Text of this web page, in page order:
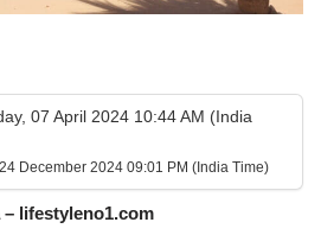
07 April 2024 10:44 AM (India
December 2024 09:01 PM (India Time)
lifestyleno1.com